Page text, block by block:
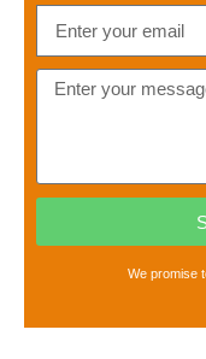
We promise